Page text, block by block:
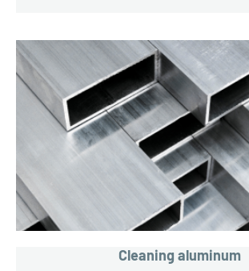
Cleaning aluminum